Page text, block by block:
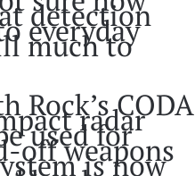
detection
everyday
much to
Rock’s CODA
radar
used for
off weapons
is now